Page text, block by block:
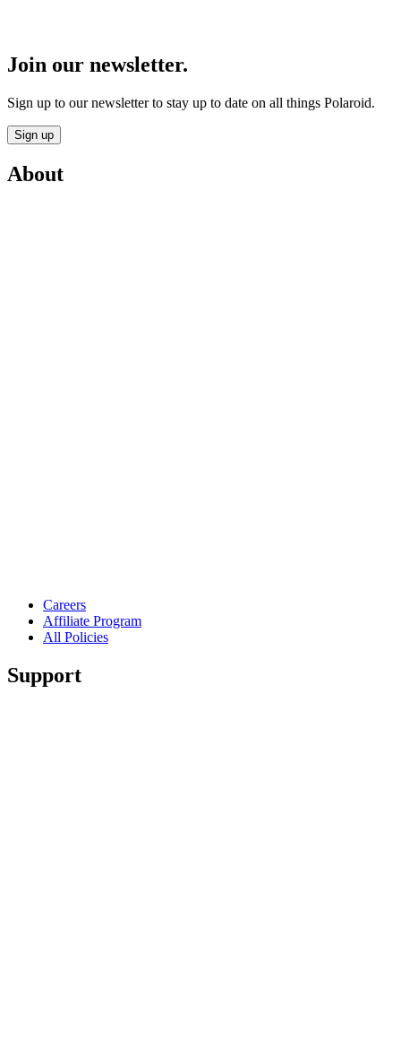
Join our newsletter.
Sign up to our newsletter to stay up to date on all things Polaroid.
Sign up
About
Careers
Affiliate Program
All Policies
Support